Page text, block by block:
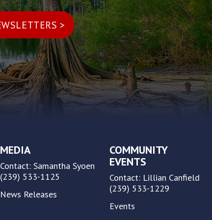
MEDIA
Contact: Samantha Syoen
(239) 533-1125
News Releases
COMMUNITY
EVENTS
Contact: Lillian Canfield
(239) 533-1229
Events